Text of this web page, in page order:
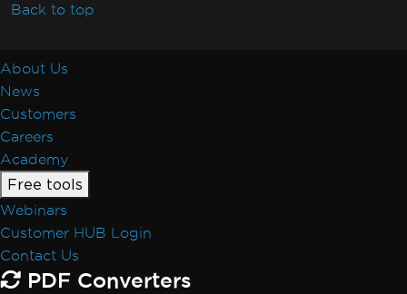
Back to top
About Us
News
Customers
Careers
Academy
Free tools
Webinars
Customer HUB Login
Contact Us
PDF Converters